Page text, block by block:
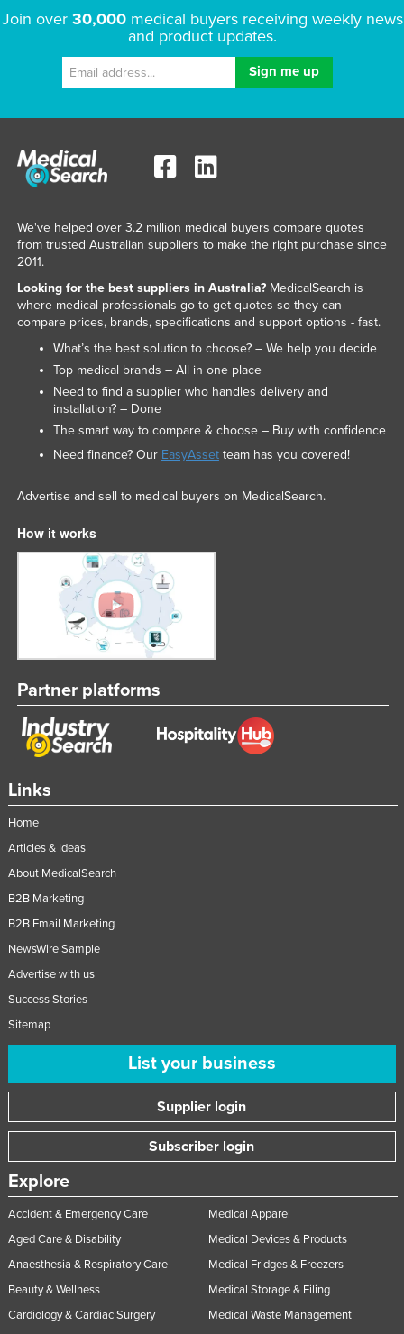
Join over 30,000medical buyers receiving weekly news
and product updates.
Links
Home
Articles & Ideas
About MedicalSearch
B2B Marketing
B2B Email Marketing
NewsWire Sample
Advertise with us
Success Stories
Sitemap
List your business
Supplier login
Subscriber login
Explore
Accident & Emergency Care
Aged Care & Disability
Anaesthesia & Respiratory Care
Beauty & Wellness
Cardiology & Cardiac Surgery
Medical Apparel
Medical Devices & Products
Medical Fridges & Freezers
Medical Storage & Filing
Medical Waste Management
We've helped over 3.2 million medical buyers compare quotes
from trusted Australian suppliers to make the right purchase since
2011.
Looking for the best suppliers in Australia?MedicalSearch is
where medical professionals go to get quotes so they can
compare prices, brands, specifications and support options - fast.
What’s the best solution to choose? – We help you decide
Top medical brands – All in one place
Need to find a supplier who handles delivery and
installation? – Done
The smart way to compare & choose – Buy with confidence
Need finance? Our EasyAssetteam has you covered!
Advertise and sell to medical buyers on MedicalSearch.
How it works
Partner platforms